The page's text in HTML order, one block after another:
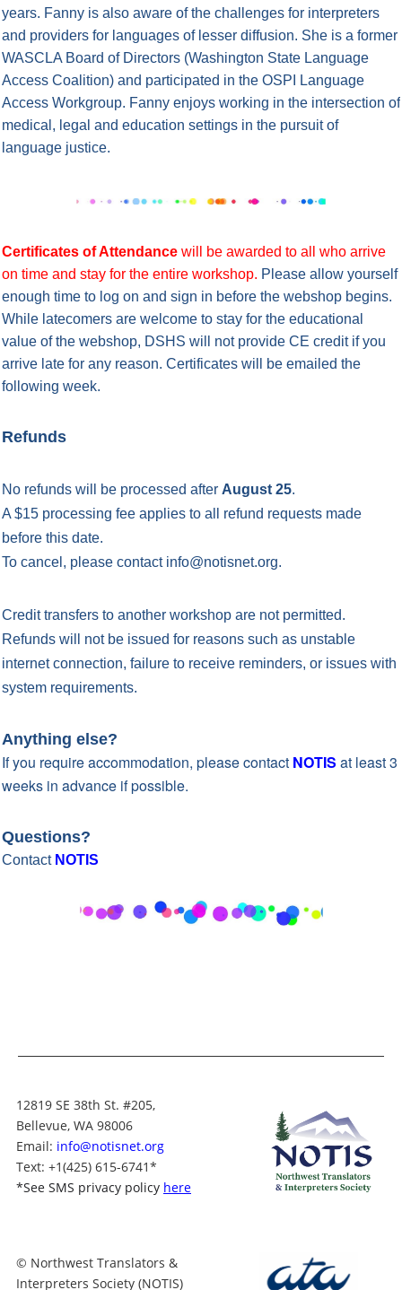
years. Fanny is also aware of the challenges for interpreters
and providers for languages of lesser diffusion. She is a former
WASCLA Board of Directors (Washington State Language
Access Coalition) and participated in the OSPI Language
Access Workgroup. Fanny enjoys working in the intersection of
medical, legal and education settings in the pursuit of
language justice.
Certificates of Attendance will be awarded to all who arrive
on time and stay for the entire workshop. Please allow yourself
enough time to log on and sign in before the webshop begins.
While latecomers are welcome to stay for the educational
value of the webshop, DSHS will not provide CE credit if you
arrive late for any reason. Certificates will be emailed the
following week.
Refunds
No refunds will be processed after August 25.
A $15 processing fee applies to all refund requests made
before this date.
To cancel, please contact info@notisnet.org.
Credit transfers to another workshop are not permitted.
Refunds will not be issued for reasons such as unstable
internet connection, failure to receive reminders, or issues with
system requirements.
Anything else?
If you require accommodation, please contact NOTIS at least 3
weeks in advance if possible.
Questions?
Contact NOTIS
12819 SE 38th St. #205,
Bellevue, WA 98006
Email: info@notisnet.org
Text: +1(425) 615-6741*
*See SMS privacy policy here
© Northwest Translators &
Interpreters Society (NOTIS)